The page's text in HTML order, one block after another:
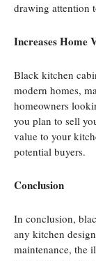
drawing attention
Increases Home
Black kitchen
modern homes,
homeowners
you plan to sell
value to your
potential buyers.
Conclusion
In conclusion,
any kitchen
maintenance, the